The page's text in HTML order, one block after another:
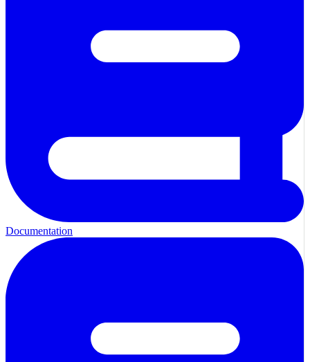
Documentation